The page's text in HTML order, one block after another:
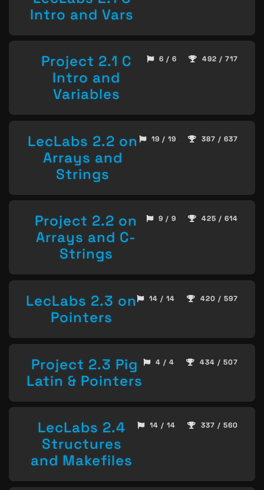
Intro and Vars
Project 2.1 C
Intro and
Variables
6 / 6 492 / 717
LecLabs 2.2 on
Arrays and
Strings
19 / 19 387 / 637
Project 2.2 on
Arrays and C-
Strings
9 / 9 425 / 614
LecLabs 2.3 on
Pointers
14 / 14 420 / 597
Project 2.3 Pig
Latin & Pointers
4 / 4 434 / 507
LecLabs 2.4
Structures
and Makefiles
14 / 14 337 / 560